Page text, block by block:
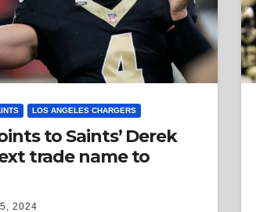
LOS ANGELES CHARGERS
to Saints’ Derek
trade name to
2024